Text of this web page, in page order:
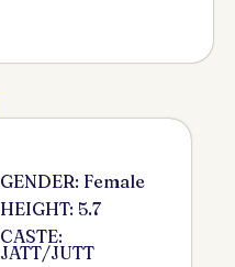
GENDER: Female
HEIGHT: 5.7
CASTE:
JATT/JUTT